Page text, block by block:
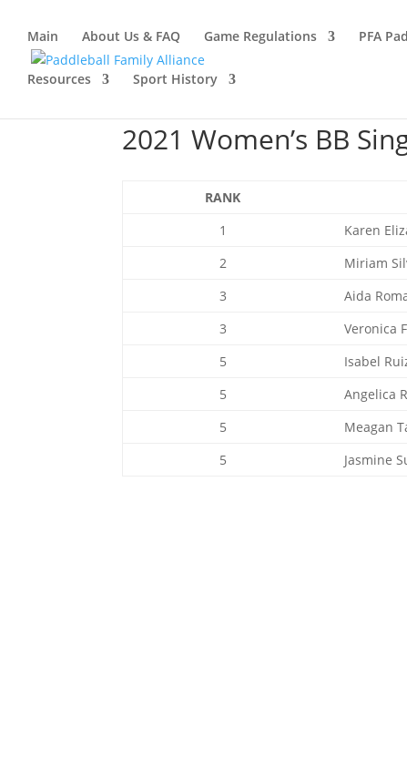
Main About Us & FAQ Game Regulations PFA
Resources Sport History
2021 Women’s BB
RANK
1
Karen
2
Miriam
3
Aida
3
Veronica
5
Isabel
5
Angelica
5
Meagan
5
Jasmine